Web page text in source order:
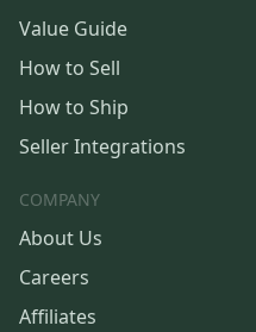
Value Guide
How to Sell
How to Ship
Seller Integrations
COMPANY
About Us
Careers
Affiliates